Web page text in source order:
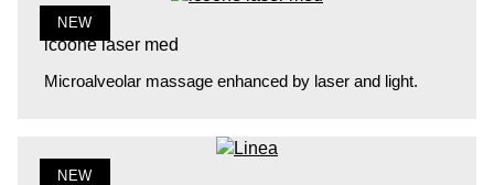
NEW
icoone laser med
Microalveolar massage enhanced by laser and light.
NEW